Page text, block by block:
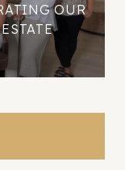
OUR